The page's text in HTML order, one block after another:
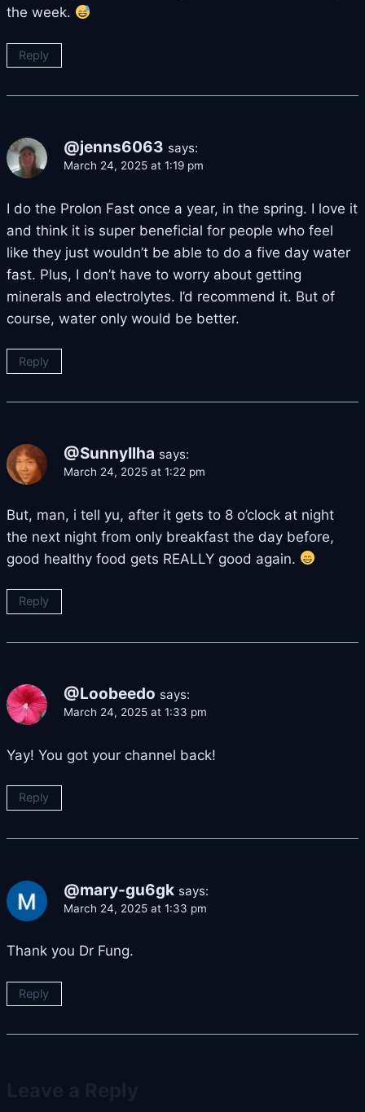
the week.
Reply
@jenns6063 says:
March 24, 2025 at 1:19 pm
I do the Prolon Fast once a year, in the spring. I love it
and think it is super beneficial for people who feel
like they just wouldn’t be able to do a five day water
fast. Plus, I don’t have to worry about getting
minerals and electrolytes. I’d recommend it. But of
course, water only would be better.
Reply
@SunnyIlha says:
March 24, 2025 at 1:22 pm
But, man, i tell yu, after it gets to 8 o’clock at night
the next night from only breakfast the day before,
good healthy food gets REALLY good again.
Reply
@Loobeedo says:
March 24, 2025 at 1:33 pm
Yay! You got your channel back!
Reply
@mary-gu6gk says:
March 24, 2025 at 1:33 pm
Thank you Dr Fung.
Reply